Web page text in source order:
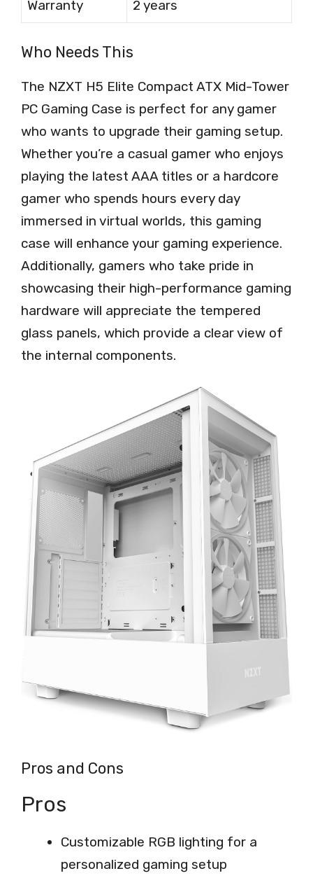
Warranty 2 years
Who Needs This
The NZXT H5 Elite Compact ATX Mid-Tower
PC Gaming Case is perfect for any gamer
who wants to upgrade their gaming setup.
Whether you’re a casual gamer who enjoys
playing the latest AAA titles or a hardcore
gamer who spends hours every day
immersed in virtual worlds, this gaming
case will enhance your gaming experience.
Additionally, gamers who take pride in
showcasing their high-performance gaming
hardware will appreciate the tempered
glass panels, which provide a clear view of
the internal components.
Pros and Cons
Pros
Customizable RGB lighting for a
personalized gaming setup